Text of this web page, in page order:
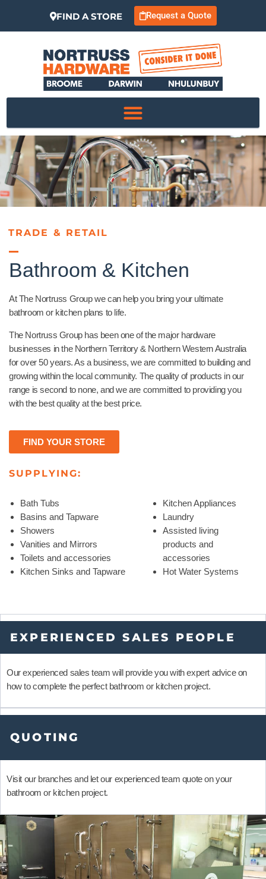
FIND A STORE Request a Quote
TRADE & RETAIL
Bathroom & Kitchen
At The Nortruss Group we can help you bring your ultimate
bathroom or kitchen plans to life.
The Nortruss Group has been one of the major hardware
businesses in the Northern Territory & Northern Western Australia
for over 50 years. As a business, we are committed to building and
growing within the local community. The quality of products in our
range is second to none, and we are committed to providing you
with the best quality at the best price.
FIND YOUR STORE
SUPPLYING:
Bath Tubs
Basins and Tapware
Showers
Vanities and Mirrors
Toilets and accessories
Kitchen Sinks and Tapware
Kitchen Appliances
Laundry
Assisted living
products and
accessories
Hot Water Systems
EXPERIENCED SALES PEOPLE
Our experienced sales team will provide you with expert advice on
how to complete the perfect bathroom or kitchen project.
QUOTING
Visit our branches and let our experienced team quote on your
bathroom or kitchen project.